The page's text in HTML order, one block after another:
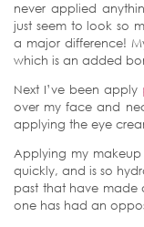
never applied
just seem to look so
a major difference!
which is an added
Next I’ve been apply
over my face and
applying the eye
Applying my makeup
quickly, and is so
past that have made
one has had an